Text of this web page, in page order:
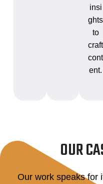
insi
ghts
to
craft
cont
ent.
OUR
Our work speaks for